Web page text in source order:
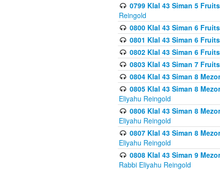
0799 Klal 43 Siman 5
Reingold
0800 Klal 43 Siman 6
0801 Klal 43 Siman 6
0802 Klal 43 Siman 6
0803 Klal 43 Siman 7
0804 Klal 43 Siman 8
0805 Klal 43 Siman 8
Eliyahu Reingold
0806 Klal 43 Siman 8
Eliyahu Reingold
0807 Klal 43 Siman 8
Eliyahu Reingold
0808 Klal 43 Siman 9
Rabbi Eliyahu Reingold